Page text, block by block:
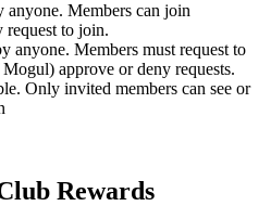
anyone. Members can join
request to join.
anyone. Members must request to
approve or deny requests.
Only invited members can see or
Rewards